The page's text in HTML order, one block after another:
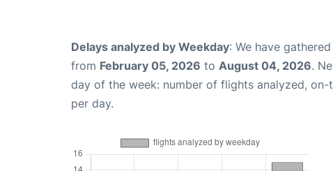
Delays analyzed by Weekday: We have
from February 05, 2026 to August 04, 2026.
day of the week: number of flights analyzed,
per day.